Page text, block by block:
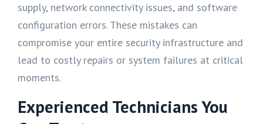
supply, network connectivity issues, and software
configuration errors. These mistakes can
compromise your entire security infrastructure and
lead to costly repairs or system failures at critical
moments.
Experienced Technicians You